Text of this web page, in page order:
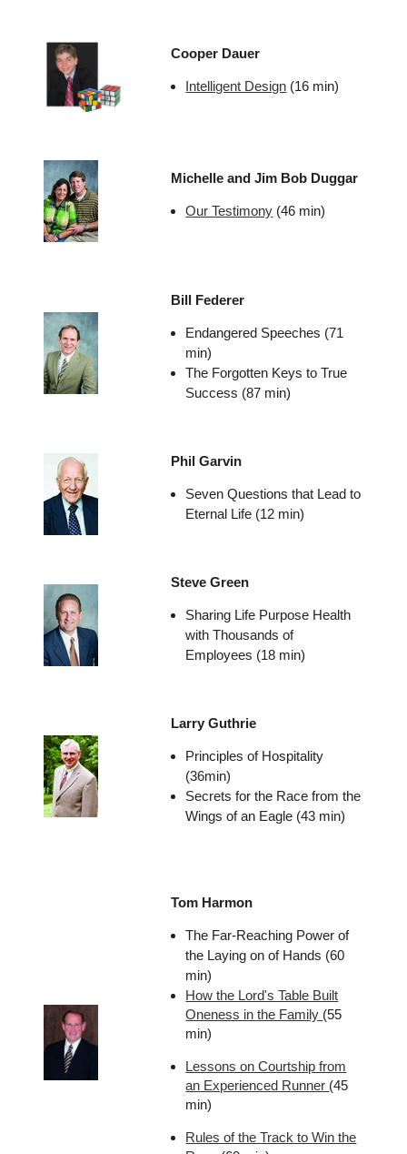
Cooper Dauer
Intelligent Design (16 min)
Michelle and Jim Bob Duggar
Our Testimony (46 min)
Bill Federer
Endangered Speeches (71
min)
The Forgotten Keys to True
Success (87 min)
Phil Garvin
Seven Questions that Lead to
Eternal Life (12 min)
Steve Green
Sharing Life Purpose Health
with Thousands of
Employees (18 min)
Larry Guthrie
Principles of Hospitality
(36min)
Secrets for the Race from the
Wings of an Eagle (43 min)
Tom Harmon
The Far-Reaching Power of
the Laying on of Hands (60
min)
How the Lord's Table Built
Oneness in the Family (55
min)
Lessons on Courtship from
an Experienced Runner (45
min)
Rules of the Track to Win the